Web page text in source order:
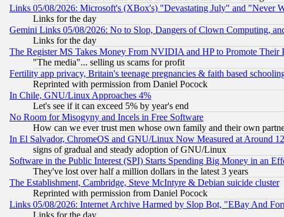
Links 05/08/2026: Microsoft's (XBox's) "Devastating July" and "Never
Links for the day
Gemini Links 05/08/2026: No to Slop, Dangers of Clown Computing,
Links for the day
The Register MS Takes Money From NVIDIA and HP to Promote
"The media"... selling us scams for profit
Fertility app privacy, Britain's teenage pregnancies & faith based
Reprinted with permission from Daniel Pocock
In Chile, GNU/Linux Approaches 4%
Let's see if it can exceed 5% by year's end
No Room for Misogyny and Incels in Free Software
How can we ever trust men whose own family and their own
In El Salvador, ChromeOS and GNU/Linux Now Measured at Around
signs of gradual and steady adoption of GNU/Linux
Software in the Public Interest (SPI) Starts Spending Big Money in an
They've lost over half a million dollars in the latest 3 years
The Establishment, Cambridge, Steve McIntyre & Debian suicide cluster
Reprinted with permission from Daniel Pocock
Links 05/08/2026: Internet Archive Harmed by Slop Bot, "EBay And